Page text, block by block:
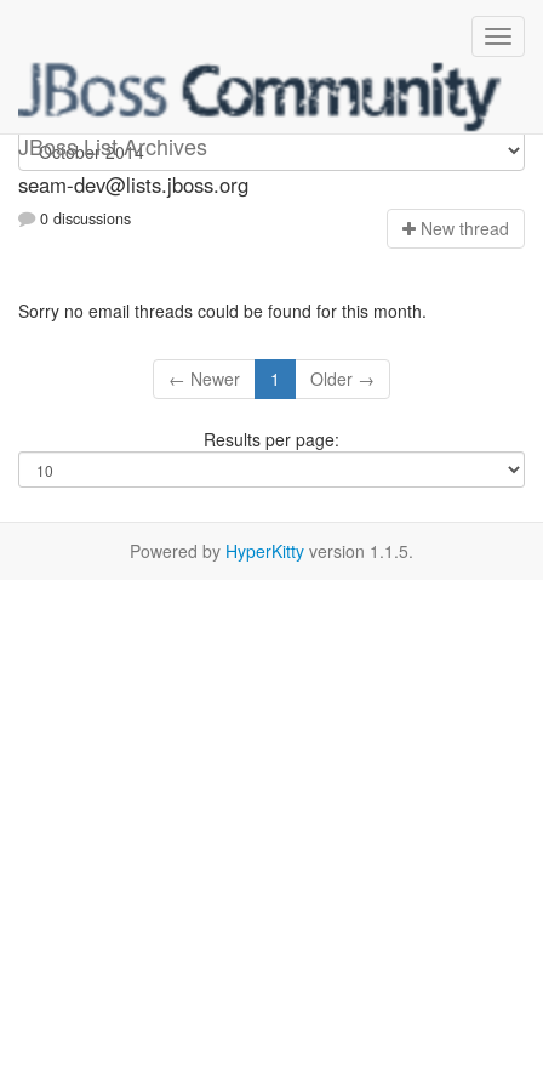
JBoss List Archives
seam-dev
seam-dev@lists.jboss.org
0 discussions New thread
Sorry no email threads could be found for this month.
← Newer 1 Older →
Results per page:
Powered by HyperKitty version 1.1.5.